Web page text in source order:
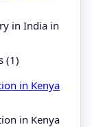
in India in
(1)
in Kenya
in Kenya